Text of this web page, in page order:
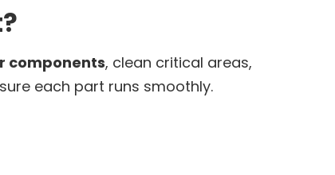
components, clean critical areas,
each part runs smoothly.